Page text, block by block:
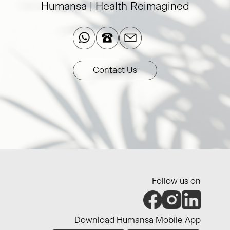
Humansa | Health Reimagined​
Contact Us
Follow us on
Download Humansa Mobile App